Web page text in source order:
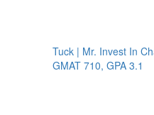
Tuck | Mr. Invest In Change
GMAT 710, GPA 3.1
GRE